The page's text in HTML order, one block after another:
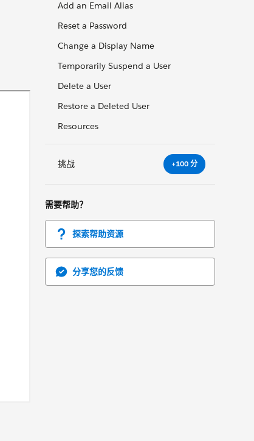
Add an Email Alias
Reset a Password
Change a Display Name
Temporarily Suspend a User
Delete a User
Restore a Deleted User
Resources
挑战 +100 分
需要帮助？
探索帮助资源
分享您的反馈